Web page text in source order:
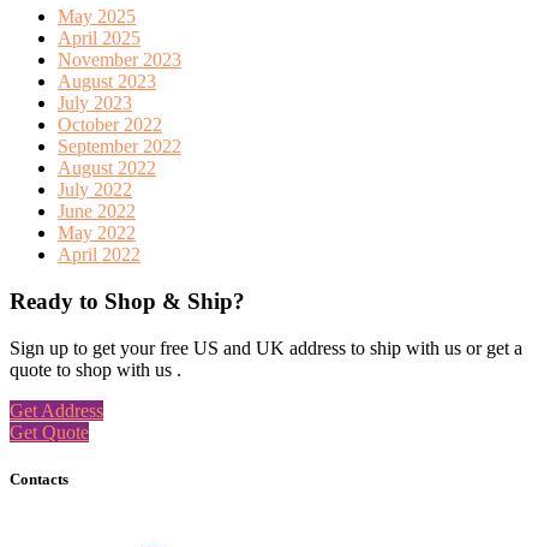
May 2025
April 2025
November 2023
August 2023
July 2023
October 2022
September 2022
August 2022
July 2022
June 2022
May 2022
April 2022
Ready to Shop & Ship?
Sign up to get your free US and UK address to ship with us or get a
quote to shop with us .
Get Address
Get Quote
Contacts